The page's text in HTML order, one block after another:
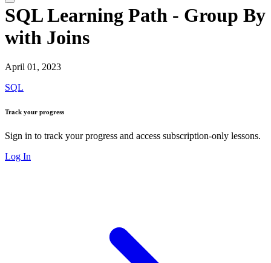
SQL Learning Path - Group By
with Joins
April 01, 2023
SQL
Track your progress
Sign in to track your progress and access subscription-only lessons.
Log In